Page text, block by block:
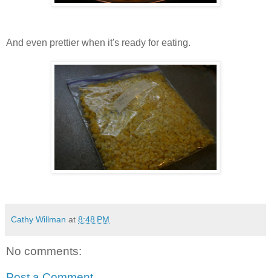
And even prettier when it's ready for eating.
Cathy Willman at 8:48 PM
No comments: